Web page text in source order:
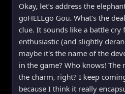
Okay, let’s address the
goHELLgo Gou. What’s the
clue. It sounds like a battle cry
enthusiastic (and slightly
maybe it's the name of the
in the game? Who knows!
the charm, right? I keep
because I think it really